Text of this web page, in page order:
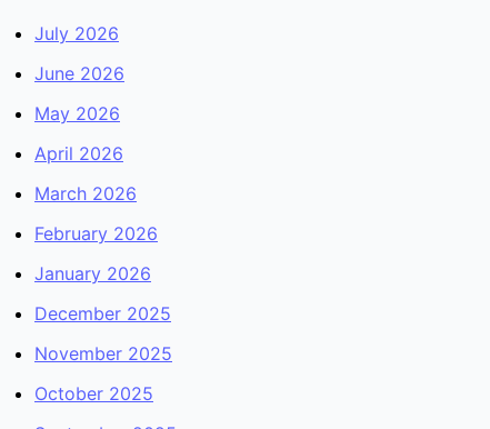
July 2026
June 2026
May 2026
April 2026
March 2026
February 2026
January 2026
December 2025
November 2025
October 2025